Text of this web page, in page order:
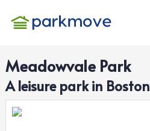
Meadowvale Park
Aleisurepark in Boston